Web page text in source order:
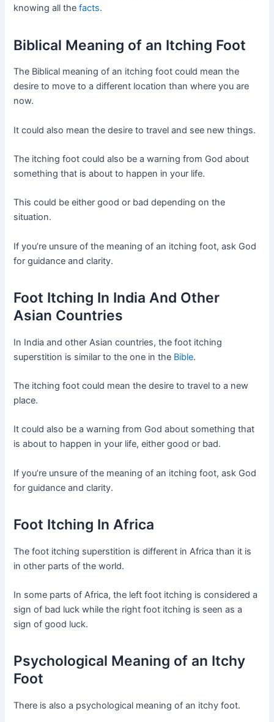
knowing all thefacts.
Biblical Meaning of an Itching Foot
The Biblical meaning of an itching foot could mean the
desire to move to a different location than where you are
now.
It could also mean the desire to travel and see new things.
The itching foot could also be a warning from God about
something that is about to happen in your life.
This could be either good or bad depending on the
situation.
If you’re unsure of the meaning of an itching foot, ask God
for guidance and clarity.
Foot Itching In India And Other
Asian Countries
In India and other Asian countries, the foot itching
superstition is similar to the one in the Bible.
The itching foot could mean the desire to travel to a new
place.
It could also be a warning from God about something that
is about to happen in your life, either good or bad.
If you’re unsure of the meaning of an itching foot, ask God
for guidance and clarity.
Foot Itching In Africa
The foot itching superstition is different in Africa than it is
in other parts of the world.
In some parts of Africa, the left foot itching is considered a
sign of bad luck while the right foot itching is seen as a
sign of good luck.
Psychological Meaning of an Itchy
Foot
There is also a psychological meaning of an itchy foot.